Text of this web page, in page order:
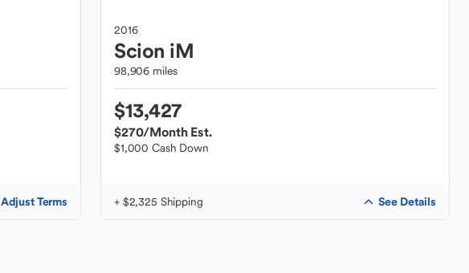
Adjust Terms
2016
Scion iM
98,906 miles
$13,427
$270/Month Est.
$1,000 Cash Down
+ $2,325 Shipping See Details